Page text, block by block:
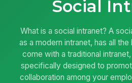
Social
What is a social intranet? A
as a modern intranet, has all
come with a traditional
specifically designed to
collaboration among your